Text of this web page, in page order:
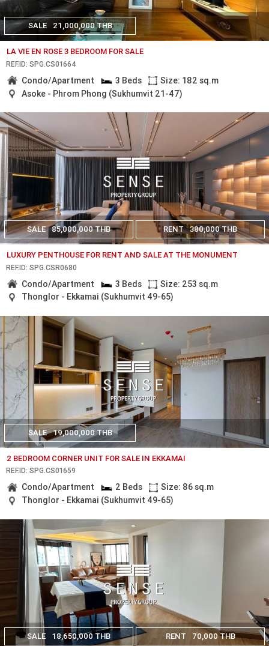
SALE 21,000,000 THB
LA VIE EN ROSE 3 BEDROOM FOR SALE
REF.ID: SPG.CS01664
Condo/Apartment 3 Beds
Size: 182 sq.m
Asoke - Phrom Phong (Sukhumvit 21-47)
SALE 85,000,000 THB RENT 380,000 THB
LUXURY PENTHOUSE FOR RENT AND SALE AT THE MONUMENT
REF.ID: SPG.CSR0680
Condo/Apartment 3 Beds
Size: 253 sq.m
Thonglor - Ekkamai (Sukhumvit 49-65)
SALE 19,000,000 THB
2 BEDROOM CORNER UNIT FOR SALE IN EKKAMAI
REF.ID: SPG.CS01659
Condo/Apartment 2 Beds
Size: 86 sq.m
Thonglor - Ekkamai (Sukhumvit 49-65)
SALE 18,650,000 THB RENT 70,000 THB